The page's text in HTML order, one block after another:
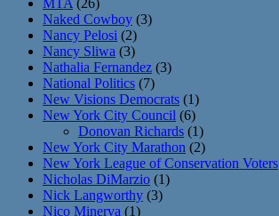
Naked Cowboy (3)
Nancy Pelosi (2)
Nancy Sliwa (3)
Nathalia Fernandez (3)
National Politics (7)
New Visions Democrats (1)
New York City Council (6)
Donovan Richards (1)
New York City Marathon (2)
New York League of Conservation Voters
Nicholas DiMarzio (1)
Nick Langworthy (3)
Nico Minerva (1)